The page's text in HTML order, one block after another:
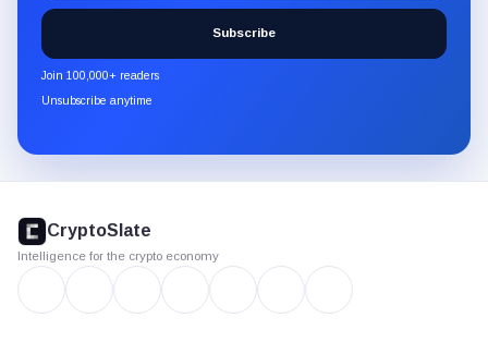
the
CryptoSlate
newsletter
through
Subscribe
Join 100,000+ readers
Unsubscribe anytime
footer
CryptoSlate
Intelligence for the crypto economy